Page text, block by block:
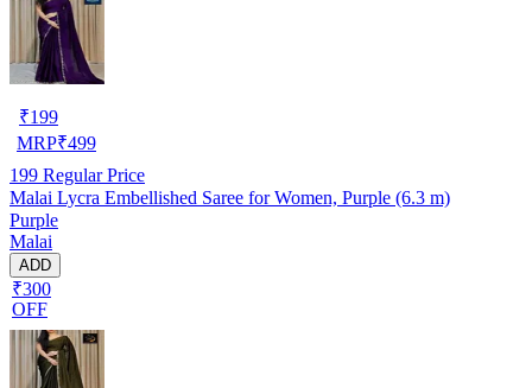
₹199
MRP₹499
199 Regular Price
Malai Lycra Embellished Saree for Women, Purple (6.3 m)
Purple
Malai
ADD
₹300
OFF